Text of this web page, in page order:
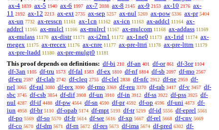
ax-4 1839 ax-5 1940 ax-6 1997 ax-7 2038 ax-8 2145 ax-9 2153 ax-10 2176 ax-
11 2192 ax-12 2213 ax-ext 2735 ax-sep 5257 ax-nul 5269 ax-pow 5336 ax-pr 5404
ax-un 7732 ax-resscn 11161 ax-1cn 11162 ax-icn 11163 ax-addcl 11164 ax-
addrcl 11165 ax-mulcl 11166 ax-mulrcl 11167 ax-mulcom 11168 ax-addass 11169
ax-mulass 11170 ax-distr 11171 ax-i2m1 11172 ax-1ne0 11173 ax-1rid 11174 ax-
rnegex 11175 ax-rrecex 11176 ax-cnre 11177 ax-pre-lttri 11178 ax-pre-lttrn 11179
ax-pre-ltadd 11180 ax-pre-mulgt0 11181
This proof depends on definitions: df-bi 210 df-an 401 df-or 861 df-3or 1104
df-3an 1105 df-tru 1573 df-fal 1583 df-ex 1810 df-nf 1814 df-sb 2097 df-mo 2567
df-eu 2597 df-clab 2742 df-cleq 2755 df-clel 2838 df-nfc 2912 df-ne 2959 df-
nel 3065 df-ral 3080 df-rex 3090 df-rmo 3369 df-reu 3370 df-rab 3417 df-v 3457 df-
sbc 3745 df-csb 3854 df-dif 3908 df-un 3910 df-in 3912 df-ss 3922 df-pss 3925 df-
nul 4287 df-if 4488 df-pw 4564 df-sn 4590 df-pr 4592 df-op 4596 df-uni 4873 df-
iun 4958 df-br 5110 df-opab 5174 df-mpt 5193 df-tr 5219 df-id 5556 df-eprel 5561
df-po 5569 df-so 5570 df-fr 5614 df-we 5616 df-xp 5667 df-rel 5668 df-cnv 5669
df-co 5670 df-dm 5671 df-rn 5672 df-res 5673 df-ima 5674 df-pred 6302 df-